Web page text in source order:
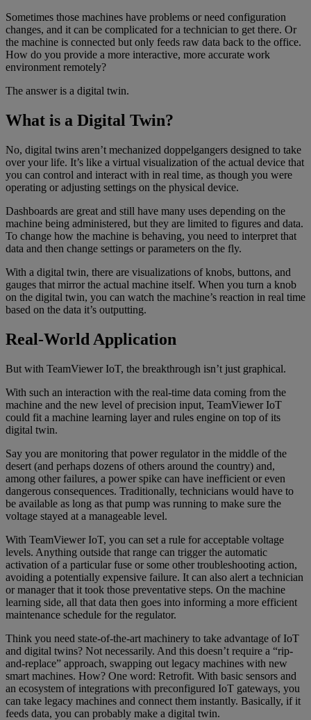
Sometimes those machines have problems or need configuration
changes, and it can be complicated for a technician to get there. Or
the machine is connected but only feeds raw data back to the office.
How do you provide a more interactive, more accurate work
environment remotely?
The answer is a digital twin.
What is a Digital Twin?
No, digital twins aren’t mechanized doppelgangers designed to take
over your life. It’s like a virtual visualization of the actual device that
you can control and interact with in real time, as though you were
operating or adjusting settings on the physical device.
Dashboards are great and still have many uses depending on the
machine being administered, but they are limited to figures and data.
To change how the machine is behaving, you need to interpret that
data and then change settings or parameters on the fly.
With a digital twin, there are visualizations of knobs, buttons, and
gauges that mirror the actual machine itself. When you turn a knob
on the digital twin, you can watch the machine’s reaction in real time
based on the data it’s outputting.
Real-World Application
But with TeamViewer IoT, the breakthrough isn’t just graphical.
With such an interaction with the real-time data coming from the
machine and the new level of precision input, TeamViewer IoT
could fit a machine learning layer and rules engine on top of its
digital twin.
Say you are monitoring that power regulator in the middle of the
desert (and perhaps dozens of others around the country) and,
among other failures, a power spike can have inefficient or even
dangerous consequences. Traditionally, technicians would have to
be available as long as that pump was running to make sure the
voltage stayed at a manageable level.
With TeamViewer IoT, you can set a rule for acceptable voltage
levels. Anything outside that range can trigger the automatic
activation of a particular fuse or some other troubleshooting action,
avoiding a potentially expensive failure. It can also alert a technician
or manager that it took those preventative steps. On the machine
learning side, all that data then goes into informing a more efficient
maintenance schedule for the regulator.
Think you need state-of-the-art machinery to take advantage of IoT
and digital twins? Not necessarily. And this doesn’t require a “rip-
and-replace” approach, swapping out legacy machines with new
smart machines. How? One word: Retrofit. With basic sensors and
an ecosystem of integrations with preconfigured IoT gateways, you
can take legacy machines and connect them instantly. Basically, if it
feeds data, you can probably make a digital twin.